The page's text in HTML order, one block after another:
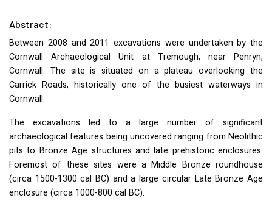
Abstract:
Between 2008 and 2011 excavations were undertaken by the
Cornwall Archaeological Unit at Tremough, near Penryn,
Cornwall. The site is situated on a plateau overlooking the
Carrick Roads, historically one of the busiest waterways in
Cornwall.
The excavations led to a large number of significant
archaeological features being uncovered ranging from Neolithic
pits to Bronze Age structures and late prehistoric enclosures.
Foremost of these sites were a Middle Bronze roundhouse
(circa 1500-1300 cal BC) and a large circular Late Bronze Age
enclosure (circa 1000-800 cal BC).